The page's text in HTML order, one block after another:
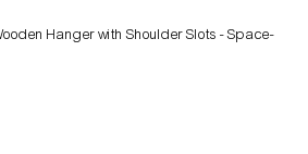
Hanger with Shoulder Slots - Space-